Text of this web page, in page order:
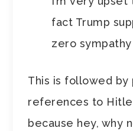
fact Trump
zero
This is followed by
references to
because hey, why